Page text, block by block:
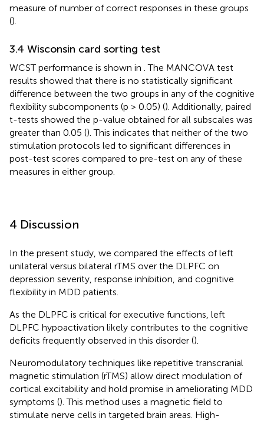
measure of number of correct responses in these groups
().
3.4 Wisconsin card sorting test
WCST performance is shown in . The MANCOVA test
results showed that there is no statistically significant
difference between the two groups in any of the cognitive
flexibility subcomponents (p > 0.05) (). Additionally, paired
t-tests showed the p-value obtained for all subscales was
greater than 0.05 (). This indicates that neither of the two
stimulation protocols led to significant differences in
post-test scores compared to pre-test on any of these
measures in either group.
4 Discussion
In the present study, we compared the effects of left
unilateral versus bilateral rTMS over the DLPFC on
depression severity, response inhibition, and cognitive
flexibility in MDD patients.
As the DLPFC is critical for executive functions, left
DLPFC hypoactivation likely contributes to the cognitive
deficits frequently observed in this disorder ().
Neuromodulatory techniques like repetitive transcranial
magnetic stimulation (rTMS) allow direct modulation of
cortical excitability and hold promise in ameliorating MDD
symptoms (). This method uses a magnetic field to
stimulate nerve cells in targeted brain areas. High-